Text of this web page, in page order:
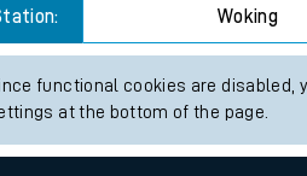
West of
Ticket
Woking
functional cookies are disabled,
at the bottom of the page.